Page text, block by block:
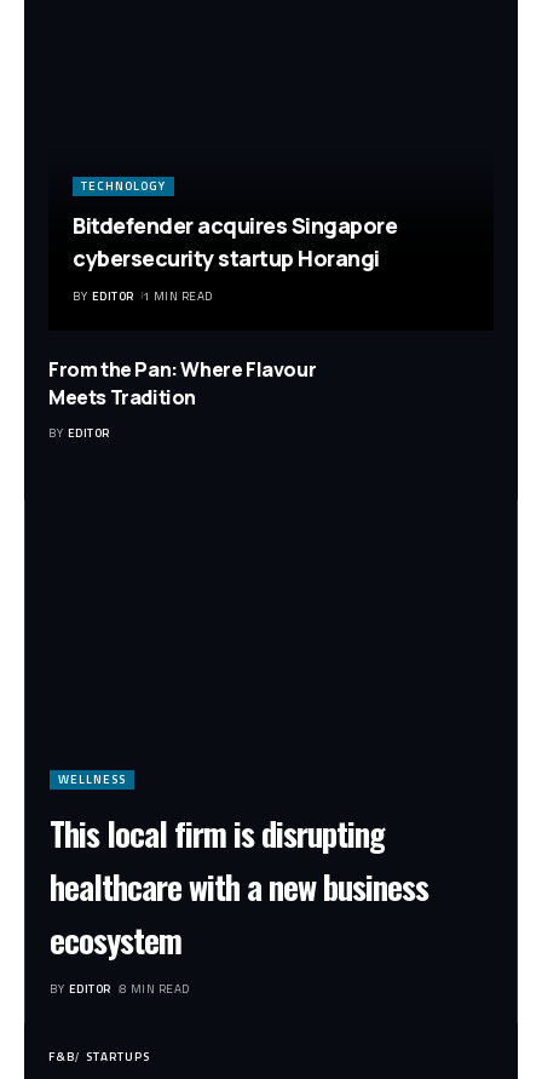
TECHNOLOGY
Bitdefender acquires Singapore
cybersecurity startup Horangi
BY EDITOR 1 MIN READ
From the Pan: Where Flavour
Meets Tradition
BY EDITOR
WELLNESS
This local firm is disrupting
healthcare with a new business
ecosystem
BY EDITOR 8 MIN READ
F&B STARTUPS